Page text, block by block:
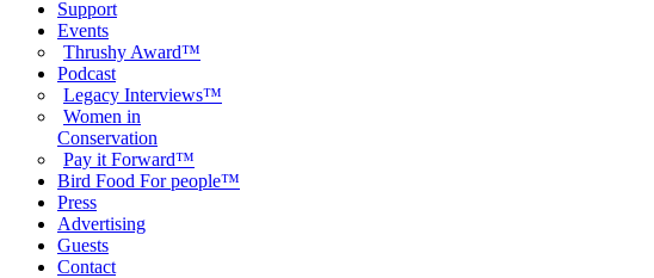
Support
Events
Thrushy Award™
Podcast
Legacy Interviews™
Women in
Conservation
Pay it Forward™
Bird Food For people™
Press
Advertising
Guests
Contact